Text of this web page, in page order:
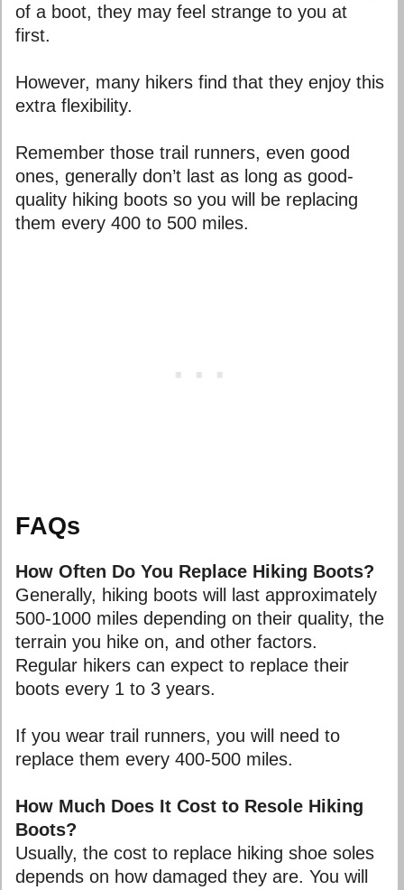
of a boot, they may feel strange to you at
first.
However, many hikers find that they enjoy this
extra flexibility.
Remember those trail runners, even good
ones, generally don’t last as long as good-
quality hiking boots so you will be replacing
them every 400 to 500 miles.
FAQs
How Often Do You Replace Hiking Boots?
Generally, hiking boots will last approximately
500-1000 miles depending on their quality, the
terrain you hike on, and other factors.
Regular hikers can expect to replace their
boots every 1 to 3 years.
If you wear trail runners, you will need to
replace them every 400-500 miles.
How Much Does It Cost to Resole Hiking
Boots?
Usually, the cost to replace hiking shoe soles
depends on how damaged they are. You will